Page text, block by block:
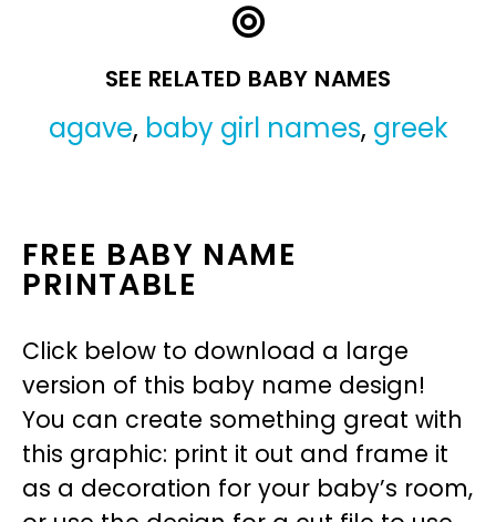
SEE RELATED BABY NAMES
agave, baby girl names, greek
FREE BABY NAME
PRINTABLE
Click below to download a large
version of this baby name design!
You can create something great with
this graphic: print it out and frame it
as a decoration for your baby’s room,